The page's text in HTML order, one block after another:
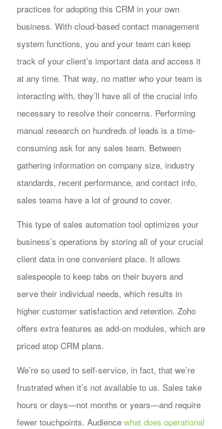
practices for adopting this CRM in your own
business. With cloud-based contact management
system functions, you and your team can keep
track of your client’s important data and access it
at any time. That way, no matter who your team is
interacting with, they’ll have all of the crucial info
necessary to resolve their concerns. Performing
manual research on hundreds of leads is a time-
consuming ask for any sales team. Between
gathering information on company size, industry
standards, recent performance, and contact info,
sales teams have a lot of ground to cover.
This type of sales automation tool optimizes your
business’s operations by storing all of your crucial
client data in one convenient place. It allows
salespeople to keep tabs on their buyers and
serve their individual needs, which results in
higher customer satisfaction and retention. Zoho
offers extra features as add-on modules, which are
priced atop CRM plans.
We’re so used to self-service, in fact, that we’re
frustrated when it’s not available to us. Sales take
hours or days—not months or years—and require
fewer touchpoints. Audience what does operational